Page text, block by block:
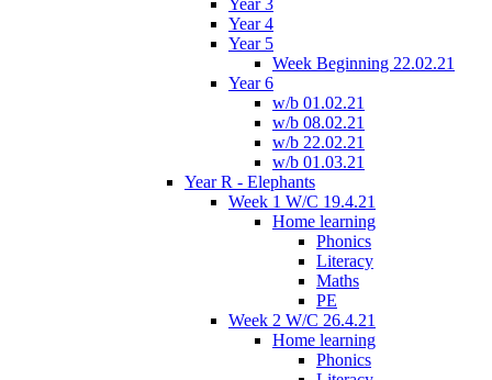
Year 3
Year 4
Year 5
Week Beginning 22.02.21
Year 6
w/b 01.02.21
w/b 08.02.21
w/b 22.02.21
w/b 01.03.21
Year R - Elephants
Week 1 W/C 19.4.21
Home learning
Phonics
Literacy
Maths
PE
Week 2 W/C 26.4.21
Home learning
Phonics